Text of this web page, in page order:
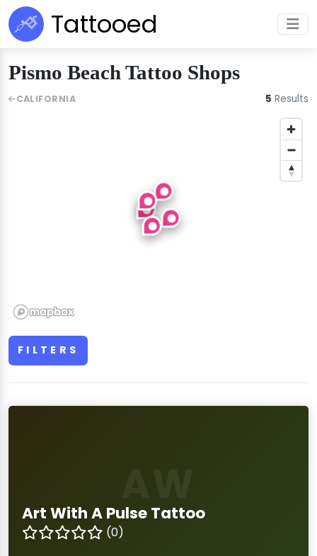
Tattooed
Pismo Beach Tattoo Shops
FILTERS
Art With A Pulse Tattoo
(0)
CALIFORNIA 5 Results